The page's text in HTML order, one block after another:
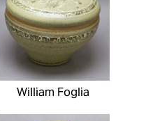
William Foglia